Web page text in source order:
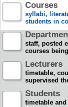
Courses
syllabi,
students in
staff, posted
courses
Lecturers
timetable,
supervised
Students
timetable